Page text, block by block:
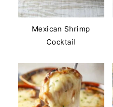
Mexican Shrimp
Cocktail